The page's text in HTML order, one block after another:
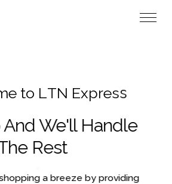
e to LTN Express
And We'll Handle
The Rest
shopping a breeze by providing